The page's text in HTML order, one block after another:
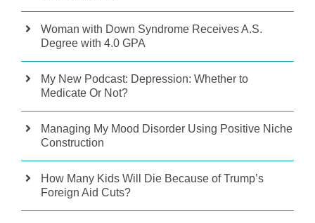
Woman with Down Syndrome Receives A.S.
Degree with 4.0 GPA
My New Podcast: Depression: Whether to
Medicate Or Not?
Managing My Mood Disorder Using Positive Niche
Construction
How Many Kids Will Die Because of Trump’s
Foreign Aid Cuts?